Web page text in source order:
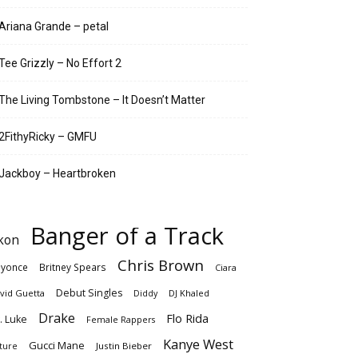
Grande – petal
Grizzly – No Effort 2
Living Tombstone – It Doesn’t Matter
– GMFU
– Heartbroken
Banger of a Track
Britney Spears Chris Brown Ciara
Guetta Debut Singles Diddy DJ Khaled
Luke Drake Female Rappers Flo Rida
Gucci Mane Justin Bieber Kanye West